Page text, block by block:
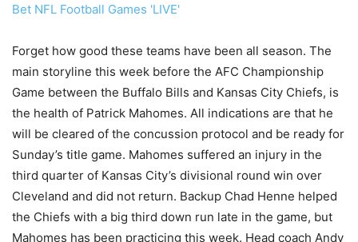
Bet NFL Football Games 'LIVE'
Forget how good these teams have been all season. The
main storyline this week before the AFC Championship
Game between the Buffalo Bills and Kansas City Chiefs, is
the health of Patrick Mahomes. All indications are that he
will be cleared of the concussion protocol and be ready for
Sunday’s title game. Mahomes suffered an injury in the
third quarter of Kansas City’s divisional round win over
Cleveland and did not return. Backup Chad Henne helped
the Chiefs with a big third down run late in the game, but
Mahomes has been practicing this week. Head coach Andy